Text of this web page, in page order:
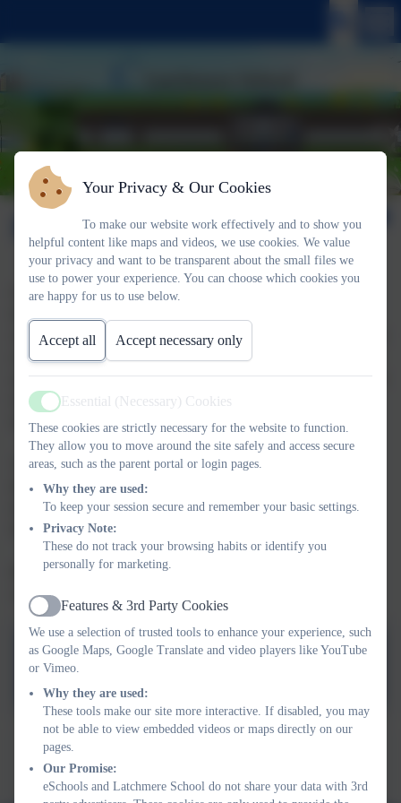
PSHE
Our PSHE (Personal, social and Health Education) curriculum
school context. It is a spiral curriculum so the themes are repeated
every year. The themes are: Health and Wellbeing, Relationships
and Living in the Wider World. These themes are timeless and are
intended to support the children to navigate their way through
times of rapid change, opportunities and challenges.
The curriculum provides the opportunity for pupils to explore
their attitudes, values and beliefs about these themes and to
develop the skills, language and strategies necessary to manage
themselves in this ever-changing world.
Relationships and Sex Education (RSE) sits within our PSHE
curriculum. These ideas are mainly covered in Years 5 and 6.
This device does not support embedded PDFs -
to view this document
Your Privacy & Our Cookies
To make our website work effectively and to show you
helpful content like maps and videos, we use cookies. We value
your privacy and want to be transparent about the small files we
use to power your experience. You can choose which cookies you
are happy for us to use below.
Accept all Accept necessary only
Active
Essential (Necessary) Cookies
These cookies are strictly necessary for the website to function.
They allow you to move around the site safely and access secure
areas, such as the parent portal or login pages.
Why they are used:
To keep your session secure and remember your basic settings.
Privacy Note:
These do not track your browsing habits or identify you
personally for marketing.
Active
Features & 3rd Party Cookies
We use a selection of trusted tools to enhance your experience, such
as Google Maps, Google Translate and video players like YouTube
or Vimeo.
Why they are used:
These tools make our site more interactive. If disabled, you may
not be able to view embedded videos or maps directly on our
pages.
Our Promise:
eSchools and Latchmere School do not share your data with 3rd